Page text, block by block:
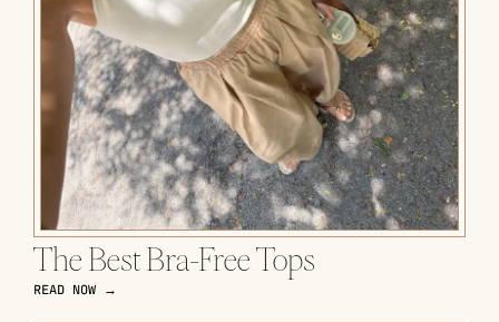
The Best Bra-Free Tops
READ NOW →